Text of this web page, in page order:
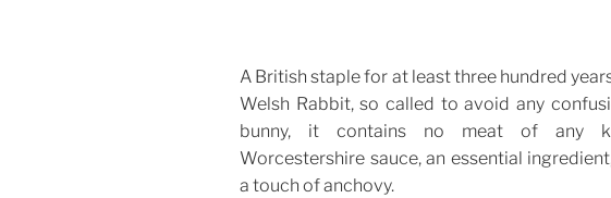
A British staple for at least three hundred
Welsh Rabbit, so called to avoid any
bunny, it contains no meat of any
Worcestershire sauce, an essential
a touch of anchovy.